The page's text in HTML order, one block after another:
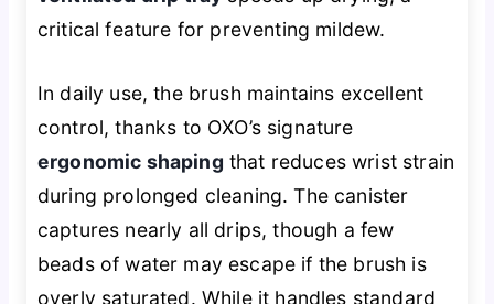
critical feature for preventing mildew.
In daily use, the brush maintains excellent
control, thanks to OXO’s signature
ergonomic shaping that reduces wrist strain
during prolonged cleaning. The canister
captures nearly all drips, though a few
beads of water may escape if the brush is
overly saturated. While it handles standard